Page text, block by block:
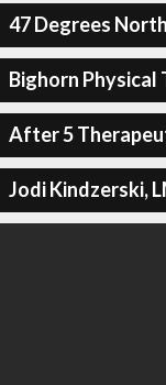
47 Degrees
Bighorn Physical
After 5
Jodi Kindzerski,